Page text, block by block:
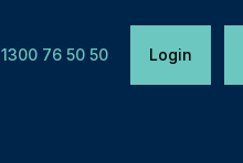
1300 76 50 50 Login